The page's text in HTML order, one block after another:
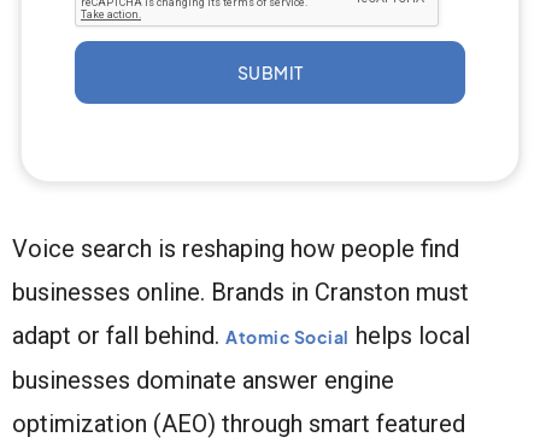
SUBMIT
Voice search is reshaping how people find
businesses online. Brands in Cranston must
adapt or fall behind. Atomic Social helps local
businesses dominate answer engine
optimization (AEO) through smart featured